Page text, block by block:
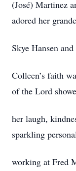
(José) Martinez
adored her
Skye Hansen
Colleen’s faith
of the Lord
her laugh,
sparkling
working at Fred